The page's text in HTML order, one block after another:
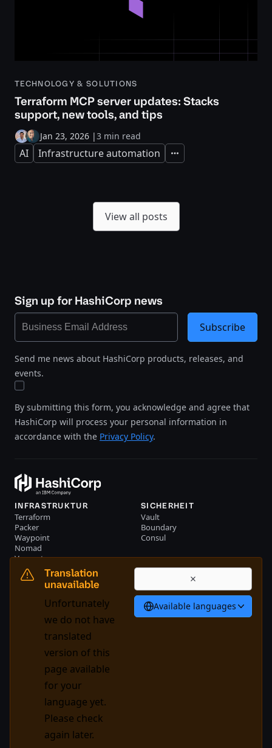
Translation
unavailable
Unfortunately
we do not have
translated
version of this
page available
for your
language yet.
Please check
again later.
Available languages
TECHNOLOGY & SOLUTIONS
Terraform MCP server updates: Stacks
support, new tools, and tips
Jan 23, 2026 |3 min read
AI Infrastructure automation Expand
View all posts
Sign up for HashiCorp news
Send me news about HashiCorp products, releases, and
events.
By submitting this form, you acknowledge and agree that
HashiCorp will process your personal information in
accordance with the Privacy Policy.
Subscribe
INFRASTRUKTUR
Terraform
Packer
Waypoint
Nomad
Vagrant
SICHERHEIT
Vault
Boundary
Consul
RESSOURCEN
Events
Bibliothek
UNTERNEHMEN
Deutsch
System Status
Nutzungsbedingungen
Markenpolitik
GitHub X Youtube